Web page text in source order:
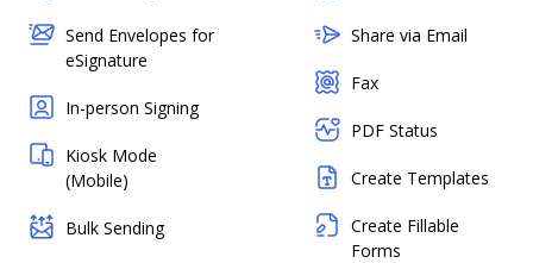
Send Envelopes for
eSignature
In-person Signing
Kiosk Mode
(Mobile)
Bulk Sending
Share via Email
Fax
PDF Status
Create Templates
Create Fillable
Forms